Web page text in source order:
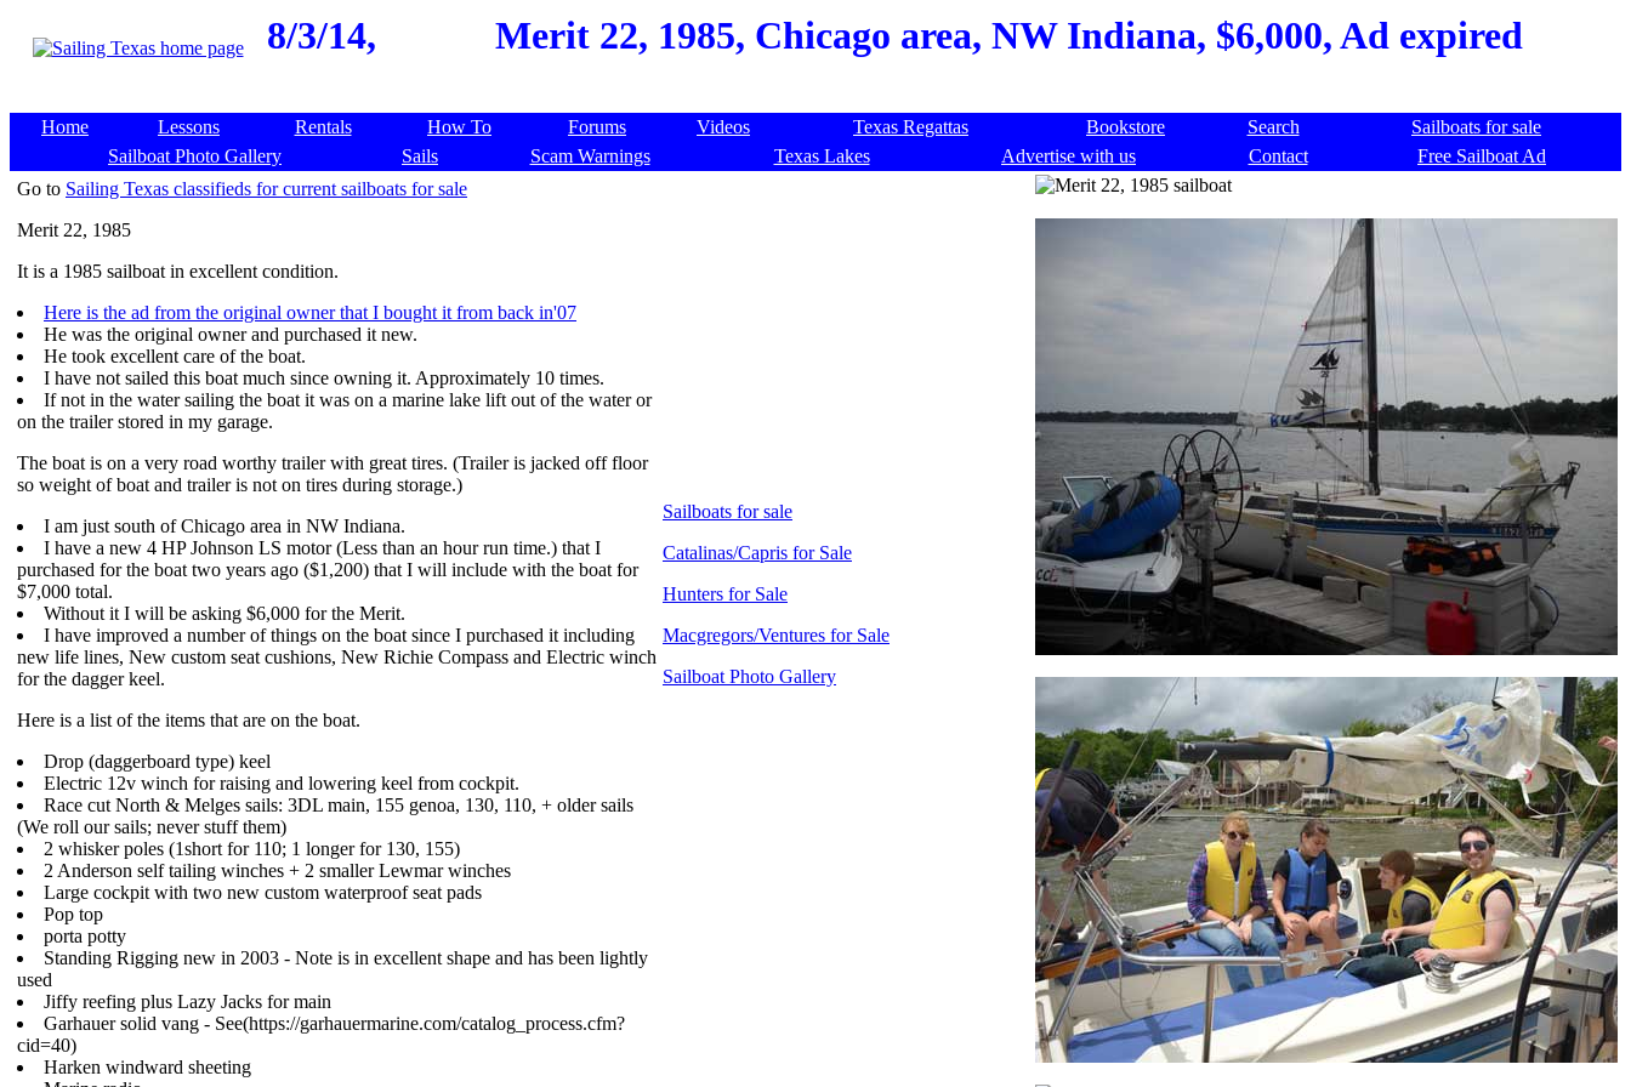
8/3/14, Merit 22, 1985, Chicago area, NW Indiana, $6,000, Ad expired
Home Lessons Rentals How To Forums Videos Texas Regattas Bookstore Search
Sailboats for sale
Sailboat Photo Gallery
Sails Scam Warnings Texas Lakes Advertise with us Contact
Free Sailboat Ad
Go to Sailing Texas classifieds for current sailboats for sale
Merit 22, 1985
It is a 1985 sailboat in excellent condition.
Here is the ad from the original owner that I bought it from back in'07
He was the original owner and purchased it new.
He took excellent care of the boat.
I have not sailed this boat much since owning it. Approximately 10 times.
If not in the water sailing the boat it was on a marine lake lift out of the water or
on the trailer stored in my garage.
The boat is on a very road worthy trailer with great tires. (Trailer is jacked off floor
so weight of boat and trailer is not on tires during storage.)
I am just south of Chicago area in NW Indiana.
I have a new 4 HP Johnson LS motor (Less than an hour run time.) that I
purchased for the boat two years ago ($1,200) that I will include with the boat for
$7,000 total.
Without it I will be asking $6,000 for the Merit.
I have improved a number of things on the boat since I purchased it including
new life lines, New custom seat cushions, New Richie Compass and Electric winch
for the dagger keel.
Here is a list of the items that are on the boat.
Drop (daggerboard type) keel
Electric 12v winch for raising and lowering keel from cockpit.
Race cut North & Melges sails: 3DL main, 155 genoa, 130, 110, + older sails
(We roll our sails; never stuff them)
2 whisker poles (1short for 110; 1 longer for 130, 155)
2 Anderson self tailing winches + 2 smaller Lewmar winches
Large cockpit with two new custom waterproof seat pads
Pop top
porta potty
Standing Rigging new in 2003 - Note is in excellent shape and has been lightly
used
Jiffy reefing plus Lazy Jacks for main
Garhauer solid vang - See(https://garhauermarine.com/catalog_process.cfm?
cid=40)
Harken windward sheeting
Sailboats for sale
Catalinas/Capris for Sale
Hunters for Sale
Macgregors/Ventures for Sale
Sailboat Photo Gallery